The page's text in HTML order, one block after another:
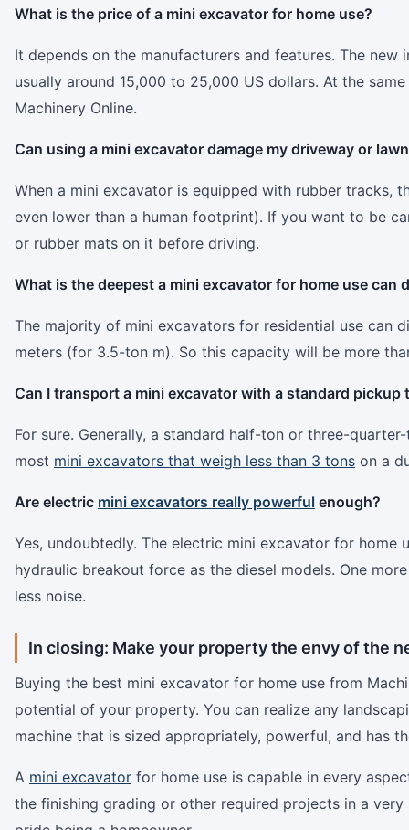
What is the price of a mini excavator for home use?
It depends on the manufacturers and features. The
usually around 15,000 to 25,000 US dollars. At the
Machinery Online.
Can using a mini excavator damage my driveway or
When a mini excavator is equipped with rubber tracks,
even lower than a human footprint). If you want to be
or rubber mats on it before driving.
What is the deepest a mini excavator for home use can
The majority of mini excavators for residential use can
meters (for 3.5-ton m). So this capacity will be more
Can I transport a mini excavator with a standard pickup
For sure. Generally, a standard half-ton or three-
most mini excavators that weigh less than 3 tons on a
Are electric mini excavators really powerful enough?
Yes, undoubtedly. The electric mini excavator for home
hydraulic breakout force as the diesel models. One
less noise.
In closing: Make your property the envy of the
Buying the best mini excavator for home use from
potential of your property. You can realize any
machine that is sized appropriately, powerful, and has
A mini excavator for home use is capable in every
the finishing grading or other required projects in a